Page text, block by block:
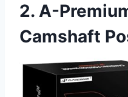
2. A-
Camshaft